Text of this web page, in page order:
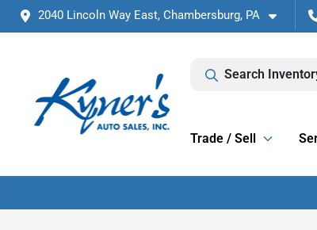
2040 Lincoln Way East, Chambersburg, PA
Search
Trade / Sell